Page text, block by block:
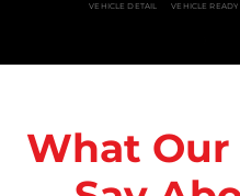
VEHICLE DETAIL VEHICLE READY
What